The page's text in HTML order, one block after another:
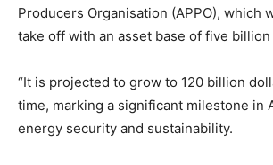
Producers Organisation (APPO), which
take off with an asset base of five
“It is projected to grow to 120 billion
time, marking a significant milestone in
energy security and sustainability.